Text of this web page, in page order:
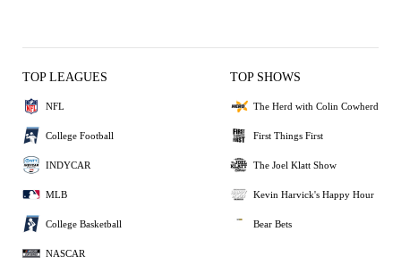
TOP LEAGUES
NFL
College Football
INDYCAR
MLB
College Basketball
NASCAR
TOP SHOWS
The Herd with Colin Cowherd
First Things First
The Joel Klatt Show
Kevin Harvick's Happy Hour
Bear Bets